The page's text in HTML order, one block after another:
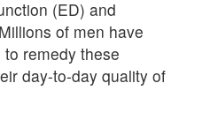
(ED) and
of men have
remedy these
day-to-day quality of